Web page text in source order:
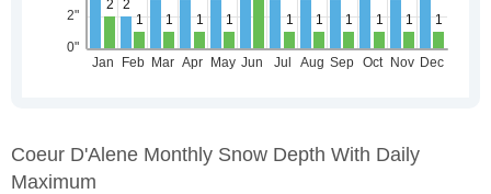
Coeur D'Alene Monthly Snow Depth With Daily
Maximum